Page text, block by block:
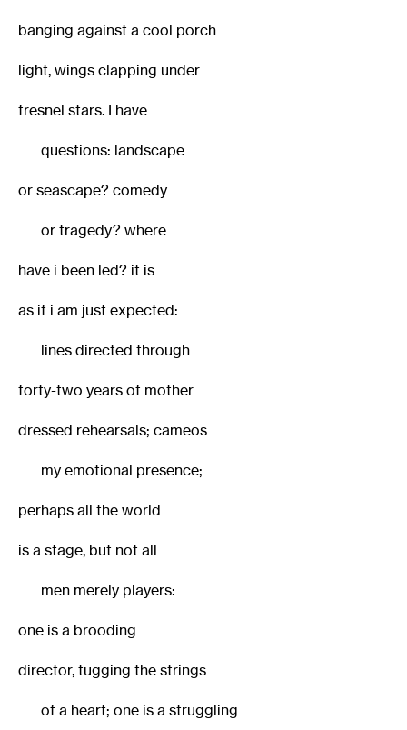
banging against a cool porch
light, wings clapping under
fresnel stars. I have
questions: landscape
or seascape? comedy
or tragedy? where
have i been led? it is
as if i am just expected:
lines directed through
forty-two years of mother
dressed rehearsals; cameos
my emotional presence;
perhaps all the world
is a stage, but not all
men merely players:
one is a brooding
director, tugging the strings
of a heart; one is a struggling